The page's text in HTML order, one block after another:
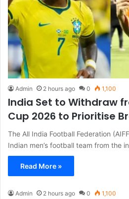
Admin 2 hours ago 0 1,100
India Set to Withdraw
Cup 2026 to Prioritise
The All India Football Federation
Indian men’s football team from the
Read More »
Admin 2 hours ago 0 1,100